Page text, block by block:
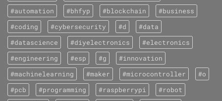
#automation
#bhfyp #blockchain
#business
#coding
#cybersecurity #d
#data
#datascience
#diyelectronics
#electronics
#engineering
#esp #g
#innovation
#machinelearning
#maker #microcontroller
#o
#pcb
#programming #raspberrypi
#robot